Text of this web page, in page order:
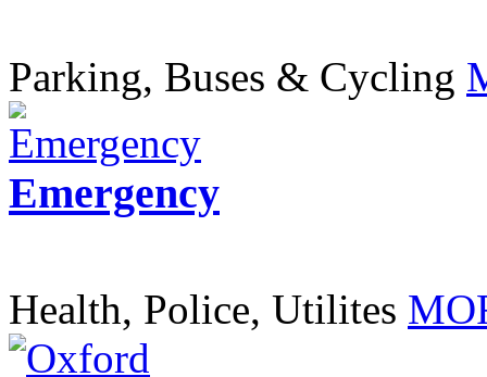
Parking, Buses & Cycling
Emergency
Health, Police, Utilites